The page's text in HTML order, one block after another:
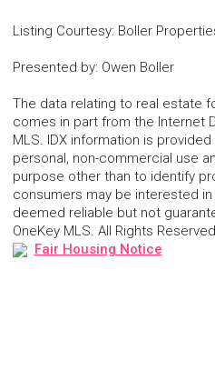
Listing Courtesy: Boller
Presented by: Owen Boller
The data relating to real estate
comes in part from the Internet
MLS. IDX information is
personal, non-commercial use
purpose other than to identify
consumers may be interested
deemed reliable but not
OneKey MLS. All Rights Reserved
Fair Housing Notice